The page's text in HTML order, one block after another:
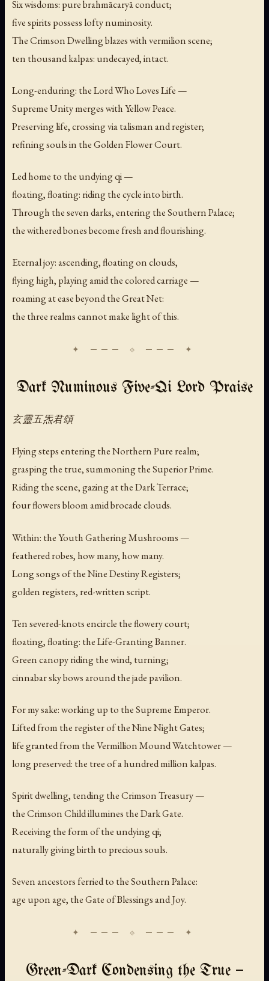
Six wisdoms: pure brahmācaryā conduct;
five spirits possess lofty numinosity.
The Crimson Dwelling blazes with vermilion scene;
ten thousand kalpas: undecayed, intact.
Long-enduring: the Lord Who Loves Life —
Supreme Unity merges with Yellow Peace.
Preserving life, crossing via talisman and register;
refining souls in the Golden Flower Court.
Led home to the undying qi —
floating, floating: riding the cycle into birth.
Through the seven darks, entering the Southern Palace;
the withered bones become fresh and flourishing.
Eternal joy: ascending, floating on clouds,
flying high, playing amid the colored carriage —
roaming at ease beyond the Great Net:
the three realms cannot make light of this.
Dark Numinous Five-Qi Lord Praise
玄靈五炁君頌
Flying steps entering the Northern Pure realm;
grasping the true, summoning the Superior Prime.
Riding the scene, gazing at the Dark Terrace;
four flowers bloom amid brocade clouds.
Within: the Youth Gathering Mushrooms —
feathered robes, how many, how many.
Long songs of the Nine Destiny Registers;
golden registers, red-written script.
Ten severed-knots encircle the flowery court;
floating, floating: the Life-Granting Banner.
Green canopy riding the wind, turning;
cinnabar sky bows around the jade pavilion.
For my sake: working up to the Supreme Emperor.
Lifted from the register of the Nine Night Gates;
life granted from the Vermillion Mound Watchtower —
long preserved: the tree of a hundred million kalpas.
Spirit dwelling, tending the Crimson Treasury —
the Crimson Child illumines the Dark Gate.
Receiving the form of the undying qi;
naturally giving birth to precious souls.
Seven ancestors ferried to the Southern Palace:
age upon age, the Gate of Blessings and Joy.
Green-Dark Condensing the True —